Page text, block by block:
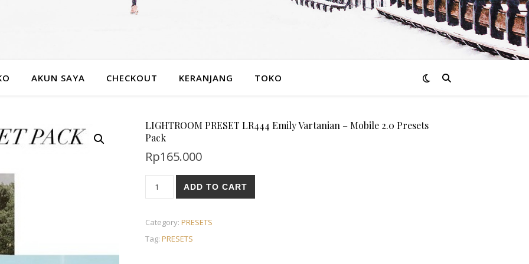
AKUN SAYA CHECKOUT KERANJANG TOKO
LIGHTROOM PRESET LR444 Emily Vartanian – Mobile 2.0 Presets
Pack
Rp165.000
ADD TO CART
Category: PRESETS
Tag: PRESETS